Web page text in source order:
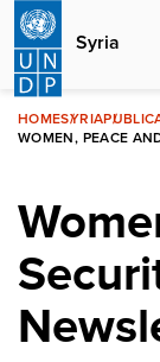
Skip
main
content
Syria
HOMESYRIA
WOMEN, PEACE